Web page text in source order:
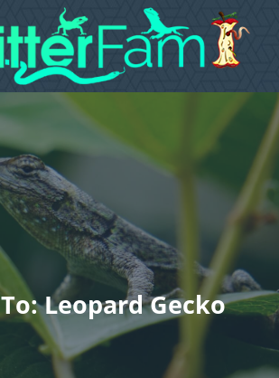
Leopard Gecko